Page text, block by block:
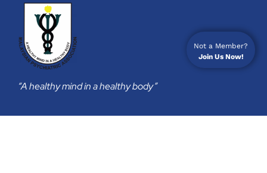
Not a Member?
Join Us Now!
“A healthy mind in a healthy body”